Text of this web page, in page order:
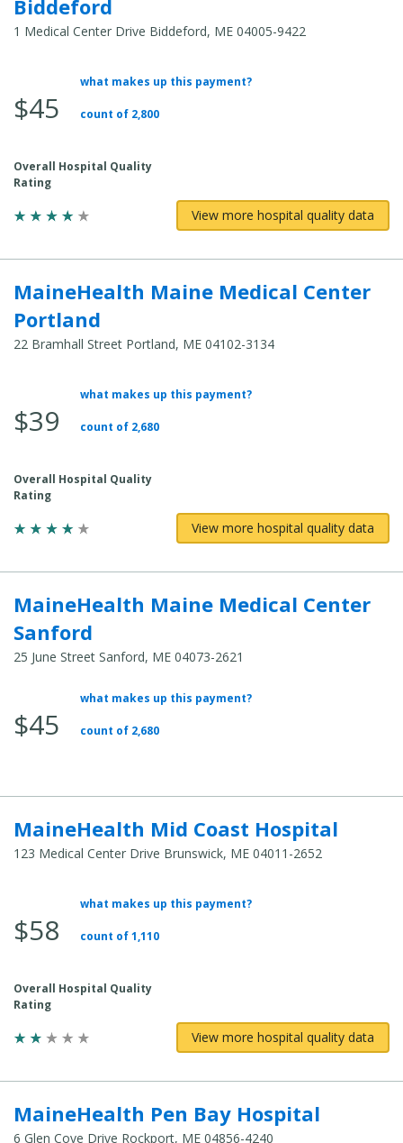
Biddeford
1 Medical Center Drive Biddeford, ME 04005-9422
Average Total Cost:
$45
what makes up this payment?
count of 2,800
Overall Hospital Quality
Rating
View more hospital quality data
MaineHealth Maine Medical Center
Portland
22 Bramhall Street Portland, ME 04102-3134
Average Total Cost:
$39
what makes up this payment?
count of 2,680
Overall Hospital Quality
Rating
View more hospital quality data
MaineHealth Maine Medical Center
Sanford
25 June Street Sanford, ME 04073-2621
Average Total Cost:
$45
what makes up this payment?
count of 2,680
MaineHealth Mid Coast Hospital
123 Medical Center Drive Brunswick, ME 04011-2652
Average Total Cost:
$58
what makes up this payment?
count of 1,110
Overall Hospital Quality
Rating
View more hospital quality data
MaineHealth Pen Bay Hospital
6 Glen Cove Drive Rockport, ME 04856-4240